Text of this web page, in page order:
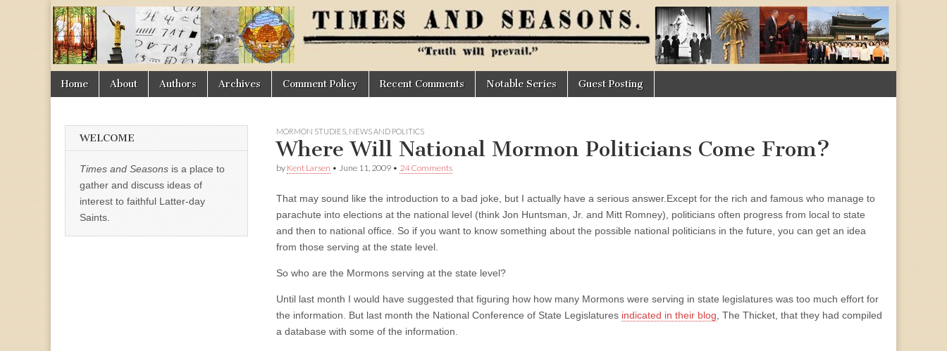
Times
&
Seasons
Main
menu
Skip
Home About Authors Archives Comment Policy Recent Comments Notable Series Guest Posting
MORMON STUDIES NEWS AND POLITICS
Where Will National Mormon Politicians Come From?
by Kent Larsen • June 11, 2009 • 24 Comments
That may sound like the introduction to a bad joke, but I actually have a serious answer. Except for the rich and famous who manage to
parachute into elections at the national level (think Jon Huntsman, Jr. and Mitt Romney), politicians often progress from local to state
and then to national office. So if you want to know something about the possible national politicians in the future, you can get an idea
from those serving at the state level.
So who are the Mormons serving at the state level?
Until last month I would have suggested that figuring how how many Mormons were serving in state legislatures was too much effort for
the information. But last month the National Conference of State Legislatures indicated in their blog , The Thicket, that they had compiled
a database with some of the information.
WELCOME
Times and Seasons is a place to
gather and discuss ideas of
interest to faithful Latter-day
Saints.